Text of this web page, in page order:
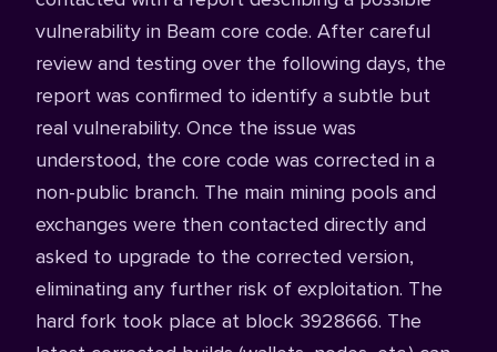
vulnerability in Beam core code. After careful
review and testing over the following days, the
report was confirmed to identify a subtle but
real vulnerability. Once the issue was
understood, the core code was corrected in a
non-public branch. The main mining pools and
exchanges were then contacted directly and
asked to upgrade to the corrected version,
eliminating any further risk of exploitation. The
hard fork took place at block 3928666. The